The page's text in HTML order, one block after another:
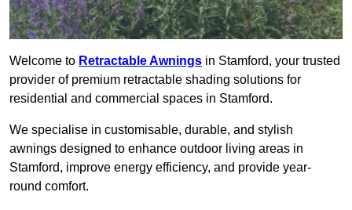
Welcome to Retractable Awnings in Stamford, your trusted
provider of premium retractable shading solutions for
residential and commercial spaces in Stamford.
We specialise in customisable, durable, and stylish
awnings designed to enhance outdoor living areas in
Stamford, improve energy efficiency, and provide year-
round comfort.